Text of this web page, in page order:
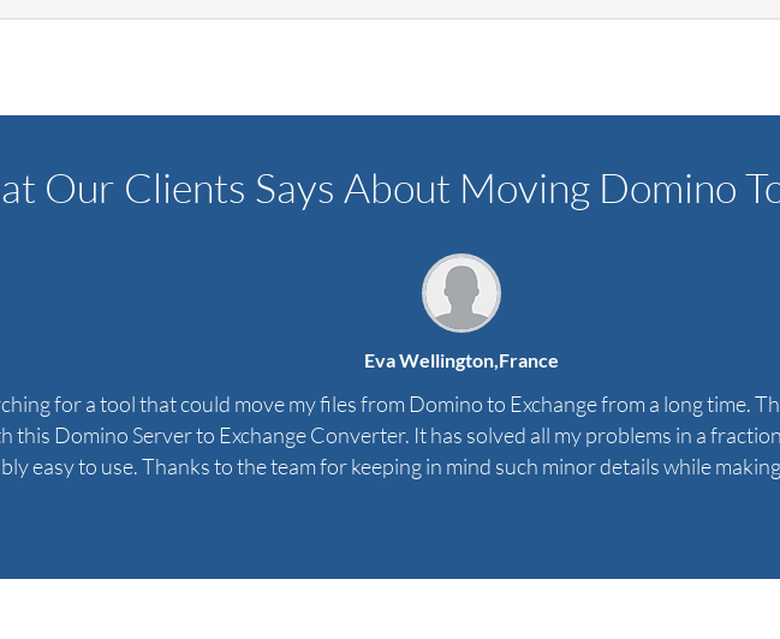
Our Clients Says About Moving Domino
Eva Wellington,France
for a tool that could move my files from Domino to Exchange from a long time.
this Domino Server to Exchange Converter. It has solved all my problems in a
easy to use. Thanks to the team for keeping in mind such minor details while